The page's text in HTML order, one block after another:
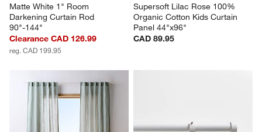
Matte White 1" Room
Darkening Curtain Rod
90"-144"
Clearance CAD 126.99
reg. CAD 199.95
Supersoft Lilac Rose 100%
Organic Cotton Kids Curtain
Panel 44"x96"
CAD 89.95